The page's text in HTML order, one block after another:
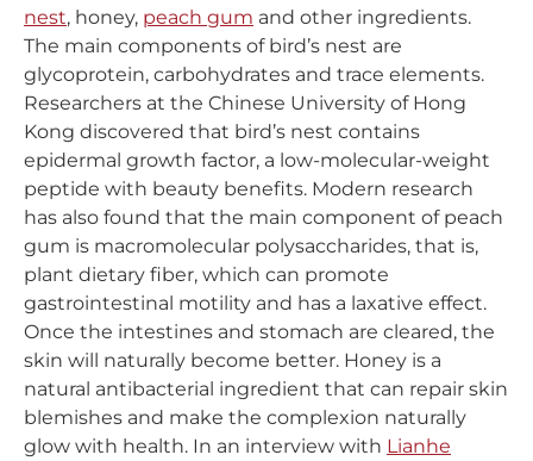
nest, honey, peach gum and other ingredients.
The main components of bird’s nest are
glycoprotein, carbohydrates and trace elements.
Researchers at the Chinese University of Hong
Kong discovered that bird’s nest contains
epidermal growth factor, a low-molecular-weight
peptide with beauty benefits. Modern research
has also found that the main component of peach
gum is macromolecular polysaccharides, that is,
plant dietary fiber, which can promote
gastrointestinal motility and has a laxative effect.
Once the intestines and stomach are cleared, the
skin will naturally become better. Honey is a
natural antibacterial ingredient that can repair skin
blemishes and make the complexion naturally
glow with health. In an interview with Lianhe